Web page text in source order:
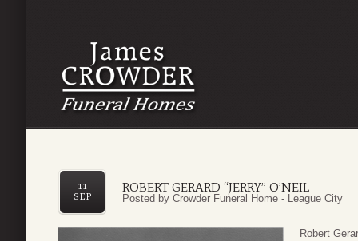
ROBERT GERARD “JERRY” O’NEIL
11
SEP
Posted by Crowder Funeral Home - League City
Robert